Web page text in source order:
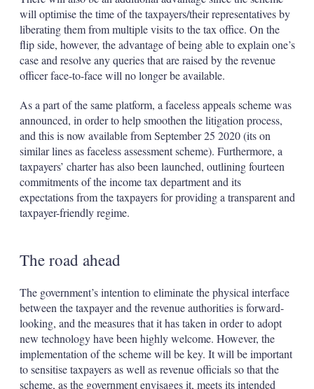
will optimise the time of the taxpayers/their representatives by
liberating them from multiple visits to the tax office. On the
flip side, however, the advantage of being able to explain one’s
case and resolve any queries that are raised by the revenue
officer face-to-face will no longer be available.
As a part of the same platform, a faceless appeals scheme was
announced, in order to help smoothen the litigation process,
and this is now available from September 25 2020 (its on
similar lines as faceless assessment scheme). Furthermore, a
taxpayers’ charter has also been launched, outlining fourteen
commitments of the income tax department and its
expectations from the taxpayers for providing a transparent and
taxpayer-friendly regime.
The road ahead
The government’s intention to eliminate the physical interface
between the taxpayer and the revenue authorities is forward-
looking, and the measures that it has taken in order to adopt
new technology have been highly welcome. However, the
implementation of the scheme will be key. It will be important
to sensitise taxpayers as well as revenue officials so that the
scheme, as the government envisages it, meets its intended